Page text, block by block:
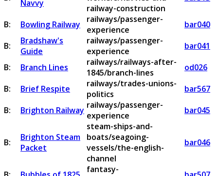
Navvy
railway-construction
B: Bowling Railway
railways/passenger-
experience
bar040
B:
Bradshaw's
Guide
railways/passenger-
experience
bar041
B:
Branch Lines
railways/railways-after-
1845/branch-lines
od026
B:
Brief Respite
railways/trades-unions-
politics
bar567
B:
Brighton Railway railways/passenger-
experience
bar045
B:
Brighton Steam
Packet
steam-ships-and-
boats/seagoing-
vessels/the-english-
channel
bar046
fantasy-